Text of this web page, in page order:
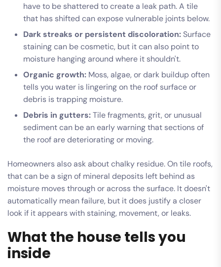
have to be shattered to create a leak path. A tile
that has shifted can expose vulnerable joints below.
Dark streaks or persistent discoloration:Surface
staining can be cosmetic, but it can also point to
moisture hanging around where it shouldn't.
Organic growth: Moss, algae, or dark buildup often
tells you water is lingering on the roof surface or
debris is trapping moisture.
Debris in gutters:Tile fragments, grit, or unusual
sediment can be an early warning that sections of
the roof are deteriorating or moving.
Homeowners also ask about chalky residue. On tile roofs,
that can be a sign of mineral deposits left behind as
moisture moves through or across the surface. It doesn't
automatically mean failure, but it does justify a closer
look if it appears with staining, movement, or leaks.
What the house tells you
inside